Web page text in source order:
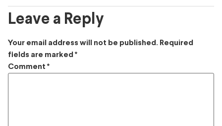
Leave a Reply
Your email address will not be published. Required
fields are marked *
Comment *